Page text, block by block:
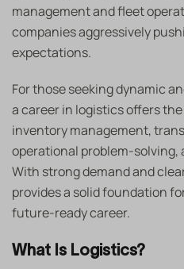
management and fleet
companies aggressively
expectations.
For those seeking dynamic
a career in logistics offers
inventory management,
operational problem-solving,
With strong demand and
provides a solid foundation
future-ready career.
What Is Logistics?